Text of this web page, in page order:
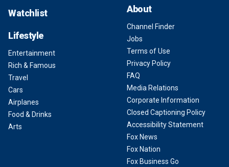
Watchlist
Lifestyle
Entertainment
Rich & Famous
Travel
Cars
Airplanes
Food & Drinks
Arts
About
Channel Finder
Jobs
Terms of Use
Privacy Policy
FAQ
Media Relations
Corporate Information
Closed Captioning Policy
Accessibility Statement
Fox News
Fox Nation
Fox Business Go